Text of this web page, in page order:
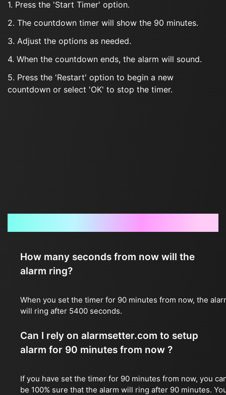
1. Press the 'Start Timer' option.
2. The countdown timer will show the 90 minutes.
3. Adjust the options as needed.
4. When the countdown ends, the alarm will sound.
5. Press the 'Restart' option to begin a new
countdown or select 'OK' to stop the timer.
How many seconds from now will the
alarm ring?
When you set the timer for 90 minutes from now, the
will ring after 5400 seconds.
Can I rely on alarmsetter.com to setup
alarm for 90 minutes from now ?
If you have set the timer for 90 minutes from now, you
be 100% sure that the alarm will ring after 90 minutes.